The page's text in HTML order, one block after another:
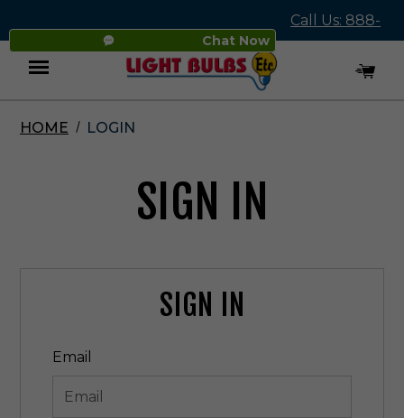
Chat Now
Call Us: 888-
545-4837
Menu
HOME LOGIN
SIGN IN
SIGN IN
Email